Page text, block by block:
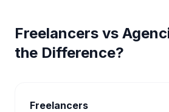
Freelancers vs
the Difference?
Freelancers